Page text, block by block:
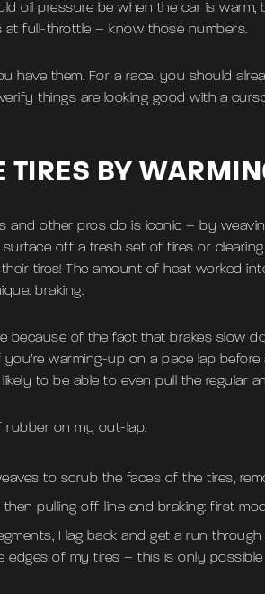
oil pressure be when the car is
at full-throttle – know those numbers.
have them. For a race, you should
things are looking good with a
BY
and other pros do is iconic – by
off a fresh set of tires or
tires! The amount of heat worked
braking.
because of the fact that brakes slow
warming-up on a pace lap
to be able to even pull the regular
rubber on my out-lap:
to scrub the faces of the tires,
pulling off-line and braking: first
I lag back and get a run
of my tires – this is only possible